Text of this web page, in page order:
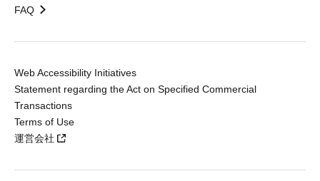
FAQ
Web Accessibility Initiatives
Statement regarding the Act on Specified Commercial
Transactions
Terms of Use
運営会社